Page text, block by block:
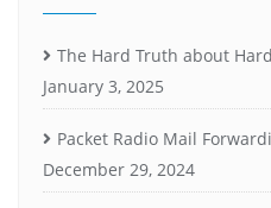
The Hard Truth about
January 3, 2025
Packet Radio Mail
December 29, 2024